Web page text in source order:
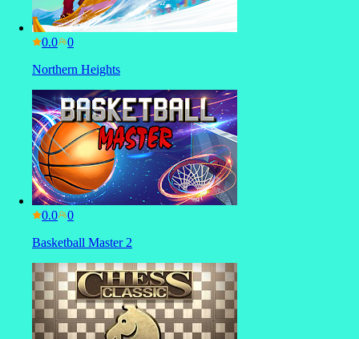
0.0
Northern Heights
0.0
Basketball Master 2